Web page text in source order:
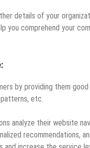
details of your
you comprehend your
by providing them
etc.
analyze their website
recommendations,